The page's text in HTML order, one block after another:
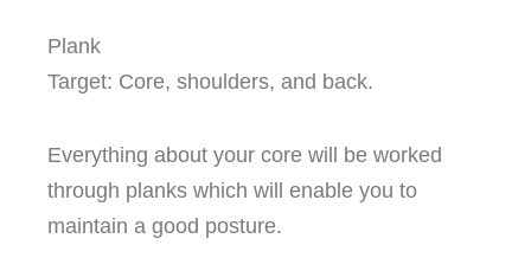
Plank
Target: Core, shoulders, and back.
Everything about your core will be worked
through planks which will enable you to
maintain a good posture.